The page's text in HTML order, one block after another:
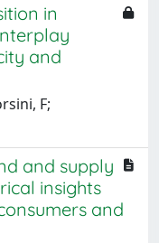
in
and
F;
and supply
insights
and